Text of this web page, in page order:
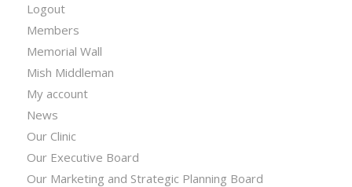
Logout
Members
Memorial Wall
Mish Middleman
My account
News
Our Clinic
Our Executive Board
Our Marketing and Strategic Planning Board